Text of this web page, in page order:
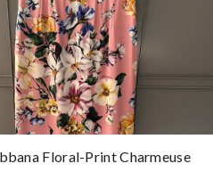
Floral-Print Charmeuse